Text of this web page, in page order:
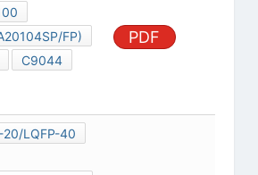
FP)
C9044
PDF
20/LQFP-40